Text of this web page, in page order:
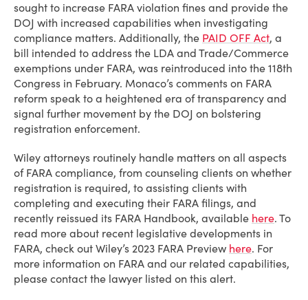
sought to increase FARA violation fines and provide the
DOJ with increased capabilities when investigating
compliance matters. Additionally, the PAID OFF Act, a
bill intended to address the LDA and Trade/Commerce
exemptions under FARA, was reintroduced into the 118th
Congress in February. Monaco’s comments on FARA
reform speak to a heightened era of transparency and
signal further movement by the DOJ on bolstering
registration enforcement.
Wiley attorneys routinely handle matters on all aspects
of FARA compliance, from counseling clients on whether
registration is required, to assisting clients with
completing and executing their FARA filings, and
recently reissued its FARA Handbook, available here. To
read more about recent legislative developments in
FARA, check out Wiley’s 2023 FARA Preview here. For
more information on FARA and our related capabilities,
please contact the lawyer listed on this alert.